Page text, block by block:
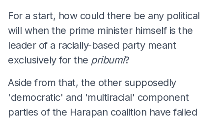
For a start, how could there be any political
will when the prime minister himself is the
leader of a racially-based party meant
exclusively for the pribumi?
Aside from that, the other supposedly
'democratic' and 'multiracial' component
parties of the Harapan coalition have failed